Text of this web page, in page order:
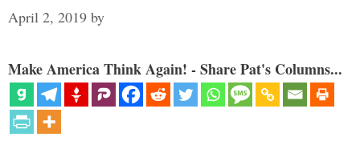
April 2, 2019 by
Make America Think Again! - Share Pat's Columns...